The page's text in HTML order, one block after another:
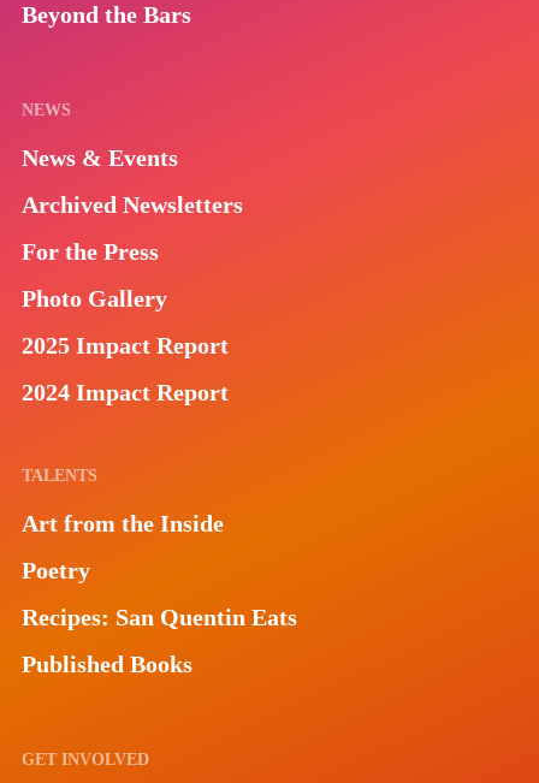
Beyond the Bars
NEWS
News & Events
Archived Newsletters
For the Press
Photo Gallery
2025 Impact Report
2024 Impact Report
TALENTS
Art from the Inside
Poetry
Recipes: San Quentin Eats
Published Books
GET INVOLVED